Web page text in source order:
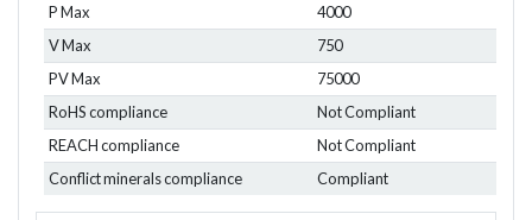
P Max
4000
V Max
750
PV Max
75000
RoHS compliance
Not Compliant
REACH compliance
Not Compliant
Conflict minerals compliance
Compliant